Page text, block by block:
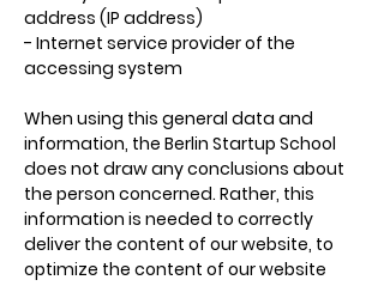
address (IP address)
- Internet service provider of the
accessing system
When using this general data and
information, the Berlin Startup School
does not draw any conclusions about
the person concerned. Rather, this
information is needed to correctly
deliver the content of our website, to
optimize the content of our website